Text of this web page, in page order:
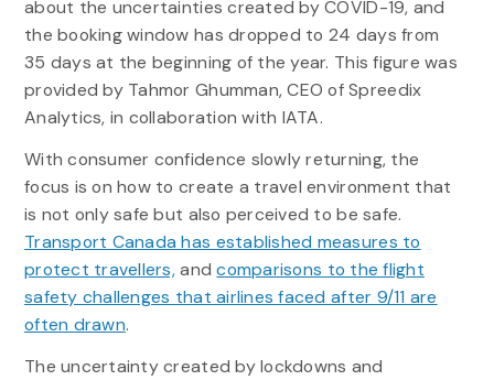
about the uncertainties created by COVID-19, and
the booking window has dropped to 24 days from
35 days at the beginning of the year. This figure was
provided by Tahmor Ghumman, CEO of Spreedix
Analytics, in collaboration with IATA.
With consumer confidence slowly returning, the
focus is on how to create a travel environment that
is not only safe but also perceived to be safe.
Transport Canada has established measures to
protect travellers,andcomparisons to the flight
safety challenges that airlines faced after 9/11 are
often drawn.
The uncertainty created by lockdowns and